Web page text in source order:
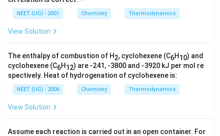
{2} ta
rr
o
NEET (UG) - 2001 Chemistry Thermodynamics
View Solution
The enthalpy of combustion of H2, cyclohexene (C6H10) and
cyclohexene (C6H12) are -241, -3800 and -3920 kJ per mol re
spectively. Heat of hydrogenation of cyclohexene is:
NEET (UG) - 2006 Chemistry Thermodynamics
View Solution
Assume each reaction is carried out in an open container. For